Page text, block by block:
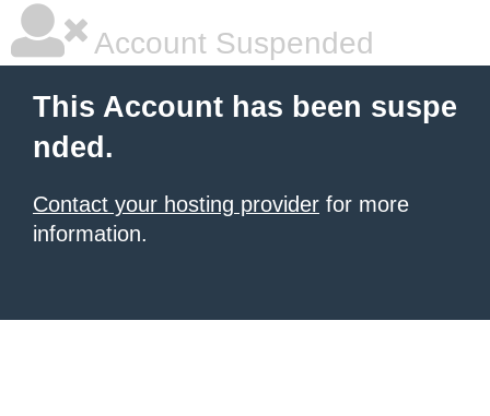
Account Suspended
This Account has been suspe
nded.
Contact your hosting provider for more
information.